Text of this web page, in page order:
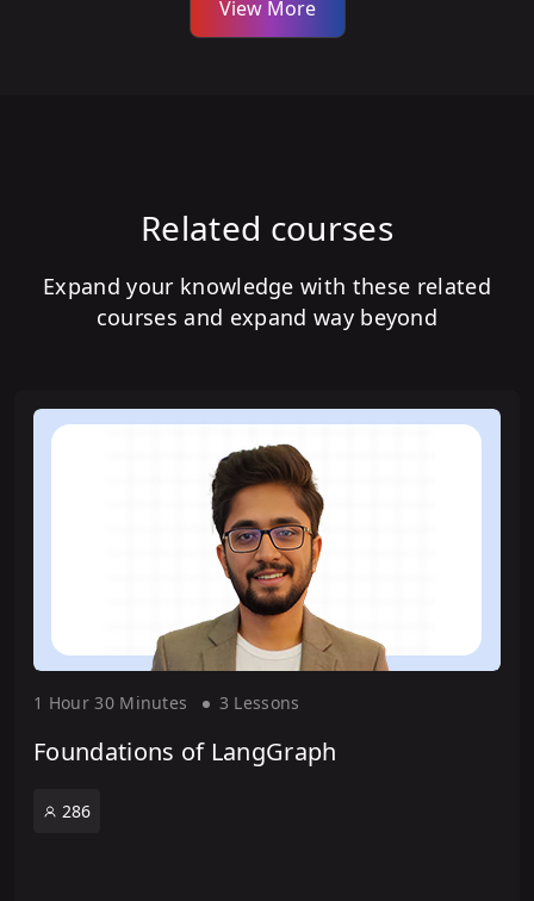
View More
Related courses
Expand your knowledge with these related
courses and expand way beyond
1 Hour30 Minutes 3 Lessons
Foundations of LangGraph
286